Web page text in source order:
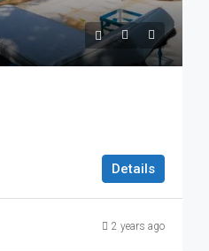
Details
2 years ago